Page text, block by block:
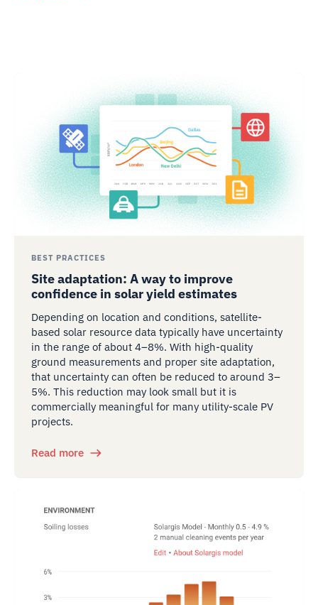
BEST PRACTICES
Site adaptation: A way to improve
confidence in solar yield estimates
Depending on location and conditions, satellite-
based solar resource data typically have uncertainty
in the range of about 4–8%. With high-quality
ground measurements and proper site adaptation,
that uncertainty can often be reduced to around 3–
5%. This reduction may look small but it is
commercially meaningful for many utility-scale PV
projects.
Read more